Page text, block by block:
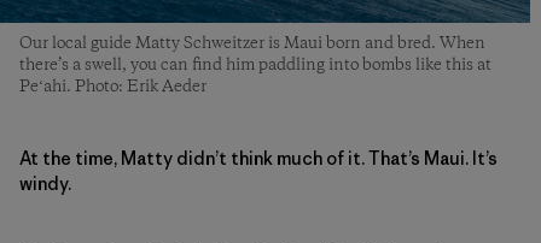
Our local guide Matty Schweitzer is Maui born and bred. When
there’s a swell, you can find him paddling into bombs like this at
Peʻahi. Photo: Erik Aeder
At the time, Matty didn’t think much of it. That’s Maui. It’s
windy.